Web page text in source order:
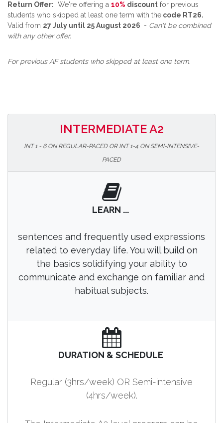
Return Offer: We're offering a 10% discount for previous
students who skipped at least one term with the code RT26.
Valid from 27 July until 25 August 2026 - Can't be combined
with any other offer.
For previous AF students who skipped at least one term.
INTERMEDIATE A2
INT 1 - 6 ON REGULAR-PACED OR INT 1-4 ON SEMI-INTENSIVE-
PACED
LEARN ...
sentences and frequently used expressions
related to everyday life. You will build on
the basics solidifying your ability to
communicate and exchange on familiar and
habitual subjects.
DURATION & SCHEDULE
Regular (3hrs/week) OR Semi-intensive
(4hrs/week).